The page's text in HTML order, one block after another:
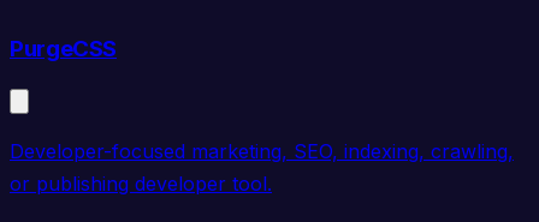
PurgeCSS
Developer-focused marketing, SEO, indexing, crawling,
or publishing developer tool.